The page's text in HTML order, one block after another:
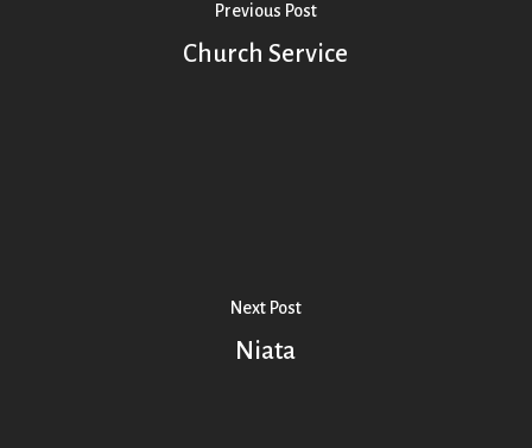
Previous Post
Church Service
Next Post
Niata